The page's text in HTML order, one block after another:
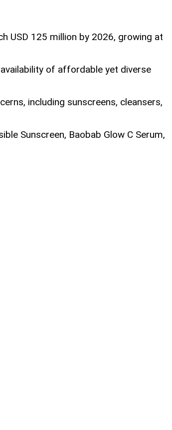
USD 125 million by 2026, growing at
of affordable yet diverse
including sunscreens, cleansers,
Sunscreen, Baobab Glow C Serum,